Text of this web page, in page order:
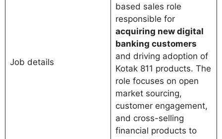
Job details
based sales role
responsible for
acquiring new digital
banking customers
and driving adoption of
Kotak 811 products. The
role focuses on open
market sourcing,
customer engagement,
and cross-selling
financial products to